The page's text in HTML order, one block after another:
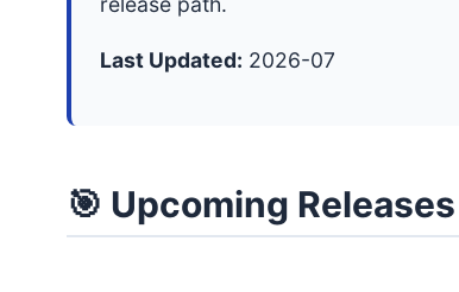
Last Updated: 2026-07
🎯 Upcoming Releases